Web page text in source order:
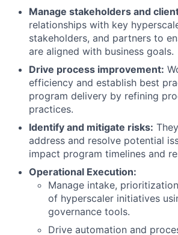
Manage stakeholders and
relationships with key
stakeholders, and partners to
are aligned with business goals.
Drive process improvement:
efficiency and establish best
program delivery by refining
practices.
Identify and mitigate risks:
address and resolve potential
impact program timelines and
Operational Execution:
Manage intake,
of hyperscaler initiatives
governance tools.
Drive automation and